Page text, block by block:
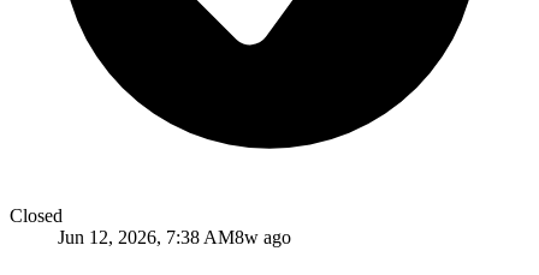
Closed
Jun 12, 2026, 7:38 AM8w ago